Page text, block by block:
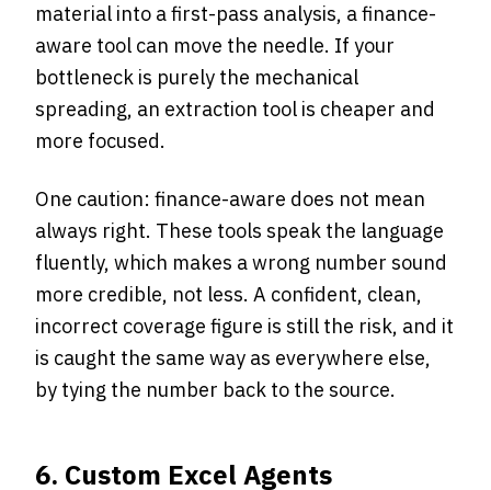
material into a first-pass analysis, a finance-
aware tool can move the needle. If your
bottleneck is purely the mechanical
spreading, an extraction tool is cheaper and
more focused.
One caution: finance-aware does not mean
always right. These tools speak the language
fluently, which makes a wrong number sound
more credible, not less. A confident, clean,
incorrect coverage figure is still the risk, and it
is caught the same way as everywhere else,
by tying the number back to the source.
6. Custom Excel Agents